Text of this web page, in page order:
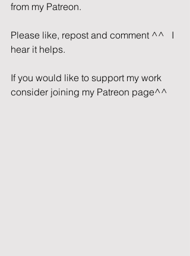
from my Patreon.
Please like, repost and comment ^^   I
hear it helps.
If you would like to support my work
consider joining my Patreon page^^